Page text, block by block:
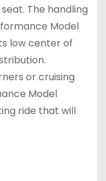
The handling
Model
low center of
or cruising
Model
ride that will